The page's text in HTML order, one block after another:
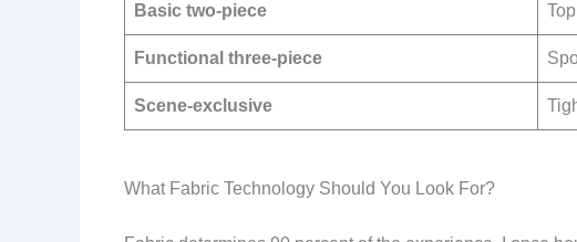
Basic two-piece
Functional three-piece
Scene-exclusive
What Fabric Technology Should You Look For?